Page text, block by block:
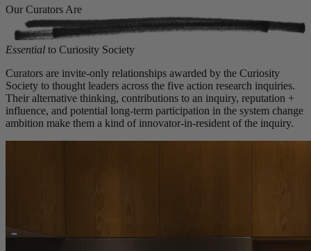
Our Curators Are
Essential to Curiosity Society
Curators are invite-only relationships awarded by the Curiosity
Society to thought leaders across the five action research inquiries.
Their alternative thinking, contributions to an inquiry, reputation +
influence, and potential long-term participation in the system change
ambition make them a kind of innovator-in-resident of the inquiry.